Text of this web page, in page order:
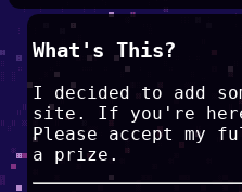
What's This?
I decided to add
site. If you're
Please accept my
a prize.